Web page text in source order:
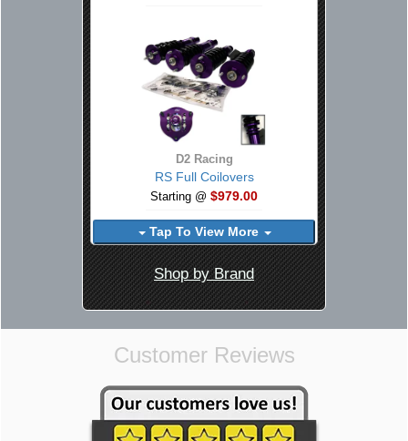
D2 Racing
RS Full Coilovers
Starting @ $979.00
Tap To View More
Shop by Brand
Customer Reviews